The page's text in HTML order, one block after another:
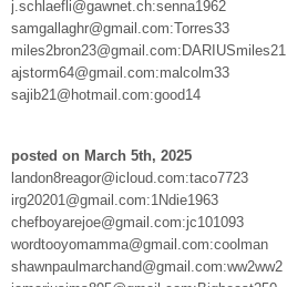
j.schlaefli@gawnet.ch:senna1962
samgallaghr@gmail.com:Torres33
miles2bron23@gmail.com:DARIUSmiles21
ajstorm64@gmail.com:malcolm33
sajib21@hotmail.com:good14
posted on March 5th, 2025
landon8reagor@icloud.com:taco7723
irg20201@gmail.com:1Ndie1963
chefboyarejoe@gmail.com:jc101093
wordtooyomamma@gmail.com:coolman
shawnpaulmarchand@gmail.com:ww2ww2